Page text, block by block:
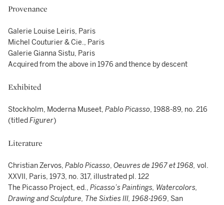
Provenance
Galerie Louise Leiris, Paris
Michel Couturier & Cie., Paris
Galerie Gianna Sistu, Paris
Acquired from the above in 1976 and thence by descent
Exhibited
Stockholm, Moderna Museet, Pablo Picasso, 1988-89, no. 216
(titledFigurer)
Literature
Christian Zervos, Pablo Picasso, Oeuvres de 1967 et 1968, vol.
XXVII, Paris, 1973, no. 317, illustrated pl. 122
The Picasso Project, ed., Picasso’s Paintings, Watercolors,
Drawing and Sculpture, The Sixties III, 1968-1969, San